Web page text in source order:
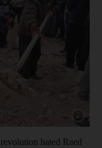
hated Raed